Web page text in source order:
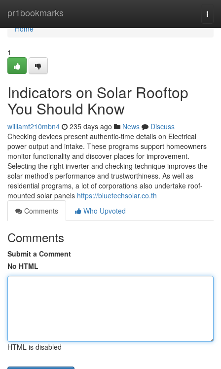
pr1bookmarks
Home
Home
1
Indicators on Solar Rooftop
You Should Know
williamf210mbn4 235 days ago News
Discuss
Checking devices present authentic-time details on Electrical
power output and intake. These programs support homeowners
monitor functionality and discover places for improvement.
Selecting the right inverter and checking technique improves the
solar method’s performance and trustworthiness. As well as
residential programs, a lot of corporations also undertake roof-
mounted solar panels https://bluetechsolar.co.th
Comments
Who Upvoted
Comments
Submit a Comment
No HTML
HTML is disabled